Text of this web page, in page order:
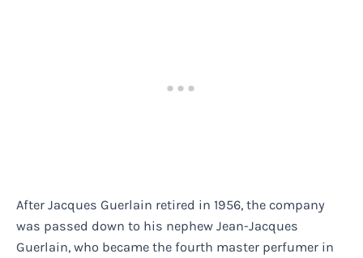
After Jacques Guerlain retired in 1956, the company
was passed down to his nephew Jean-Jacques
Guerlain, who became the fourth master perfumer in